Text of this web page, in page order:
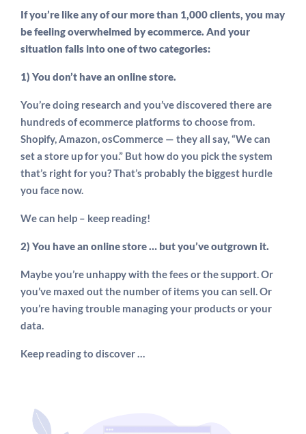
If you’re like any of our more than 1,000 clients, you may
be feeling overwhelmed by ecommerce. And your
situation falls into one of two categories:
1) You don’t have an online store.
You’re doing research and you’ve discovered there are
hundreds of ecommerce platforms to choose from.
Shopify, Amazon, osCommerce — they all say, “We can
set a store up for you.” But how do you pick the system
that’s right for you? That’s probably the biggest hurdle
you face now.
We can help – keep reading!
2) You have an online store … but you’ve outgrown it.
Maybe you’re unhappy with the fees or the support. Or
you’ve maxed out the number of items you can sell. Or
you’re having trouble managing your products or your
data.
Keep reading to discover …